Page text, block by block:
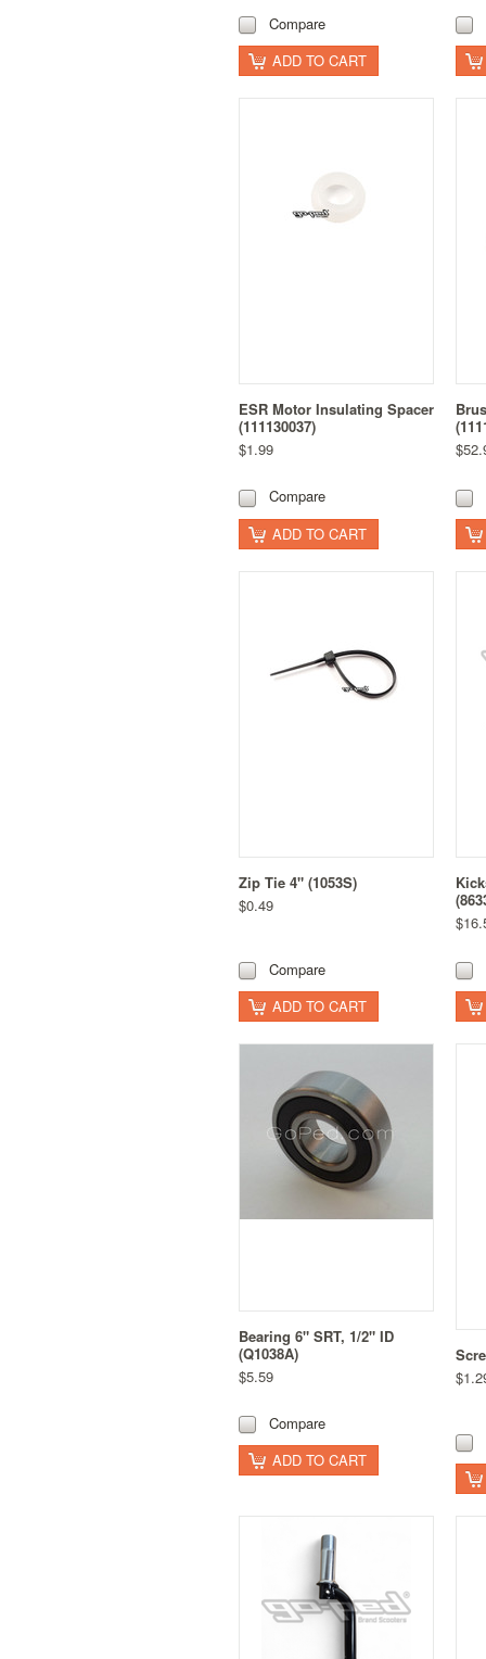
Compare
ADD TO CART
ESR Motor Insulating Spacer
(111130037)
$1.99
Compare
ADD TO CART
Zip Tie 4" (1053S)
$0.49
Compare
ADD TO CART
Bearing 6" SRT, 1/2" ID
(Q1038A)
$5.59
Compare
ADD TO CART